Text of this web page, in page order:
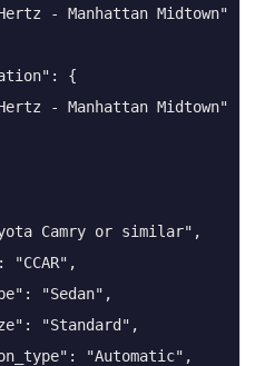
- Manhattan Midtown"
{
- Manhattan Midtown"
Camry or similar",
"CCAR",
"Sedan",
"Standard",
"Automatic",